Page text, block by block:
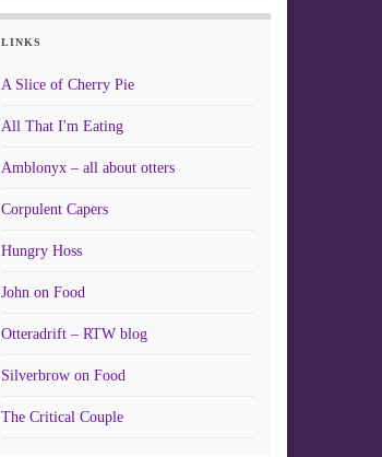
LINKS
A Slice of Cherry Pie
All That I'm Eating
Amblonyx – all about otters
Corpulent Capers
Hungry Hoss
John on Food
Otteradrift – RTW blog
Silverbrow on Food
The Critical Couple